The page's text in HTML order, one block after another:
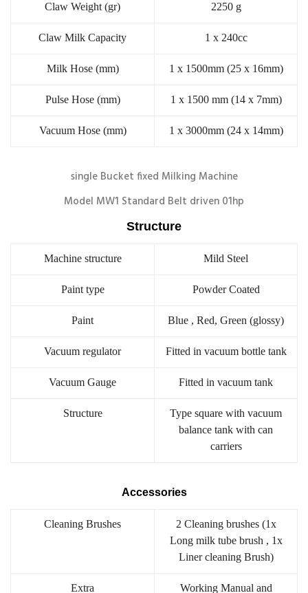
Claw Weight (gr) 2250 g
Claw Milk Capacity 1 x 240cc
Milk Hose (mm) 1 x 1500mm (25 x 16mm)
Pulse Hose (mm) 1 x 1500 mm (14 x 7mm)
Vacuum Hose (mm) 1 x 3000mm (24 x 14mm)
single Bucket fixed Milking Machine
Model MW1 Standard Belt driven 01hp
Structure
Machine structure Mild Steel
Paint type Powder Coated
Paint Blue , Red, Green (glossy)
Vacuum regulator Fitted in vacuum bottle tank
Vacuum Gauge Fitted in vacuum tank
Structure
Type square with vacuum
balance tank with can
carriers
Accessories
Cleaning Brushes
2 Cleaning brushes (1x
Long milk tube brush , 1x
Liner cleaning Brush)
Extra Working Manual and